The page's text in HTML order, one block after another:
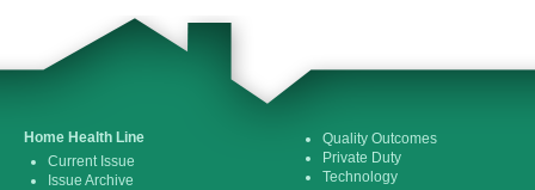
Home Health Line
Current Issue
Issue Archive
Quality Outcomes
Private Duty
Technology